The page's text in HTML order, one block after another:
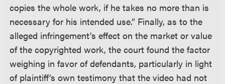
copies the whole work, if he takes no more than is
necessary for his intended use.” Finally, as to the
alleged infringement’s effect on the market or value
of the copyrighted work, the court found the factor
weighing in favor of defendants, particularly in light
of plaintiff’s own testimony that the video had not